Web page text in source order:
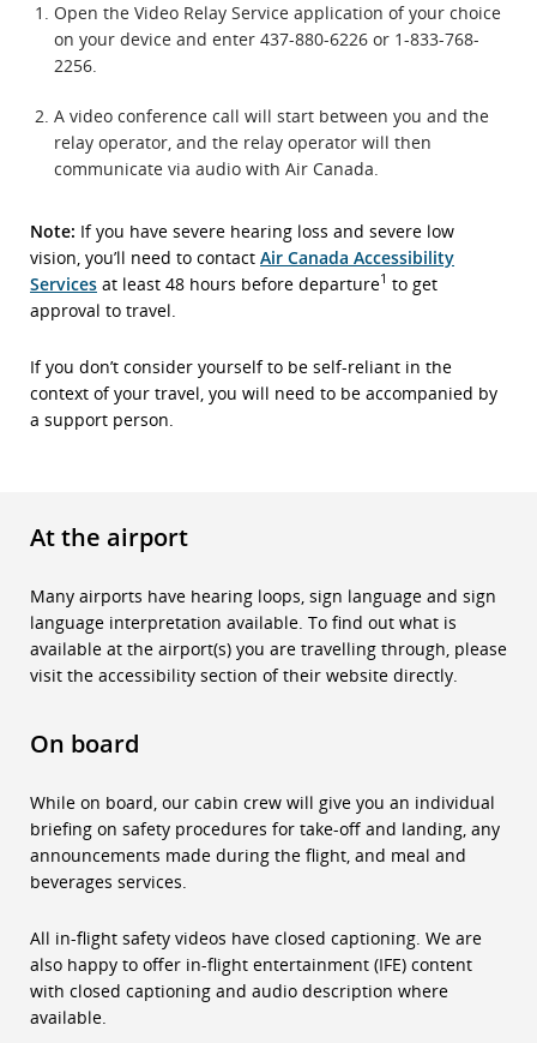
Open the Video Relay Service application of your choice
on your device and enter 437-880-6226 or 1-833-768-
2256.
A video conference call will start between you and the
relay operator, and the relay operator will then
communicate via audio with Air Canada.
Note: If you have severe hearing loss and severe low
vision, you’ll need to contact Air Canada Accessibility
Services at least 48 hours before departure1 to get
approval to travel.
If you don’t consider yourself to be self-reliant in the
context of your travel, you will need to be accompanied by
a support person.
At the airport
Many airports have hearing loops, sign language and sign
language interpretation available. To find out what is
available at the airport(s) you are travelling through, please
visit the accessibility section of their website directly.
On board
While on board, our cabin crew will give you an individual
briefing on safety procedures for take-off and landing, any
announcements made during the flight, and meal and
beverages services.
All in-flight safety videos have closed captioning. We are
also happy to offer in-flight entertainment (IFE) content
with closed captioning and audio description where
available.